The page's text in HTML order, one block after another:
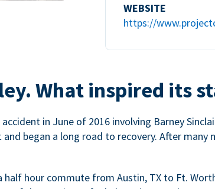
WEBSITE
https://
What inspired its
in June of 2016 involving Barney
began a long road to recovery. After many
hour commute from Austin, TX to Ft.